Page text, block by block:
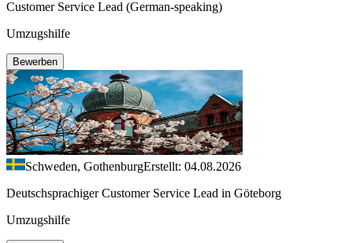
Customer Service Lead (German-speaking)
Umzugshilfe
Bewerben
Schweden, GothenburgErstellt: 04.08.2026
Deutschsprachiger Customer Service Lead in Göteborg
Umzugshilfe